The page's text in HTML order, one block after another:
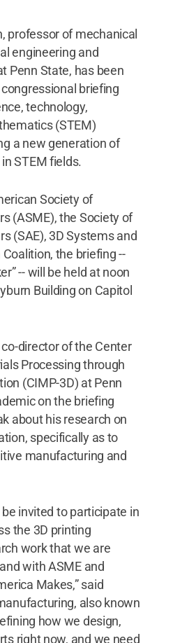
professor of mechanical
engineering and
Penn State, has been
briefing
technology,
(STEM)
a new generation of
STEM fields.
Society of
(ASME), the Society of
(SAE), 3D Systems and
the briefing --
-- will be held at noon
Building on Capitol
director of the Center
Processing through
(CIMP-3D) at Penn
on the briefing
about his research on
specifically as to
manufacturing and
be invited to participate in
the 3D printing
work that we are
with ASME and
Makes,” said
also known
how we design,
right now, and we need